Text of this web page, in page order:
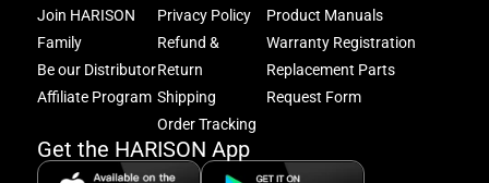
Join HARISON
Family
Be our Distributor
Affiliate Program
Privacy Policy
Refund &
Return
Shipping
Order Tracking
Product Manuals
Warranty Registration
Replacement Parts
Request Form
Get the HARISON App